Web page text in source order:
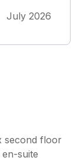
be
during
day
I
bin.
July 2026
second floor
suite